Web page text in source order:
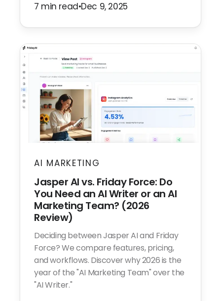
7 min read•Dec 9, 2025
AI MARKETING
Jasper AI vs. Friday Force: Do
You Need an AI Writer or an AI
Marketing Team? (2026
Review)
Deciding between Jasper AI and Friday
Force? We compare features, pricing,
and workflows. Discover why 2026 is the
year of the "AI Marketing Team" over the
"AI Writer."